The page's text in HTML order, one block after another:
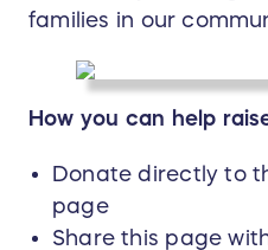
families in our
How you can help
Donate directly to
page
Share this page